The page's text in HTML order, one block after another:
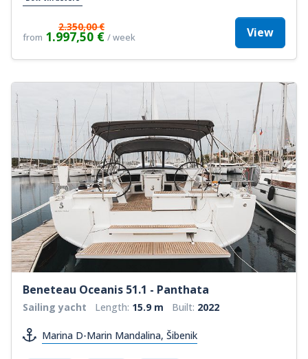
from
2.350,00 €
1.997,50 € / week View
Beneteau Oceanis 51.1 - Panthata
Sailing yacht Length: 15.9 m Built: 2022
Marina D-Marin Mandalina, Šibenik